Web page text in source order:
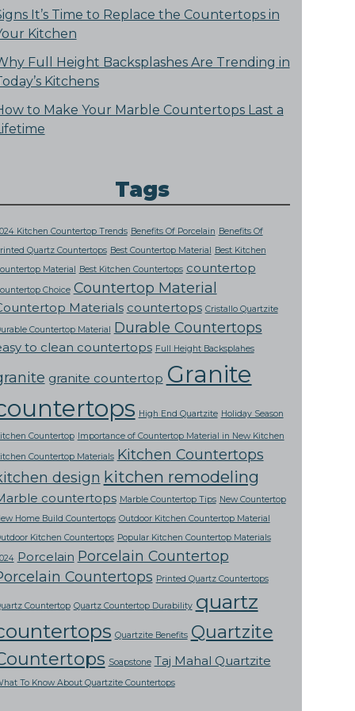
It’s Time to Replace the Countertops in
Kitchen
Full Height Backsplashes Are Trending in
Kitchens
to Make Your Marble Countertops Last a
Tags
Kitchen Countertop Trends Benefits Of Porcelain Benefits Of
Quartz Countertops Best Countertop Material
Best Kitchen
Material
Best Kitchen Countertops countertop
Choice Countertop Material
Materials countertops Cristallo Quartzite
Countertop Material
Durable Countertops
to clean countertops Full Height Backsplahes
granite countertop Granite
High End Quartzite Holiday Season
Countertop
Importance of Countertop Material in New Kitchen
Countertop Materials Kitchen Countertops
design kitchen remodeling
countertops Marble Countertop Tips New Countertop
Home Build Countertops Outdoor Kitchen Countertop Material
Kitchen Countertops Popular Kitchen Countertop Materials
Porcelain Porcelain Countertop
Countertops Printed Quartz Countertops
Countertop Quartz Countertop Durability quartz
Quartzite Benefits Quartzite
Soapstone Taj Mahal Quartzite
To Know About Quartzite Countertops